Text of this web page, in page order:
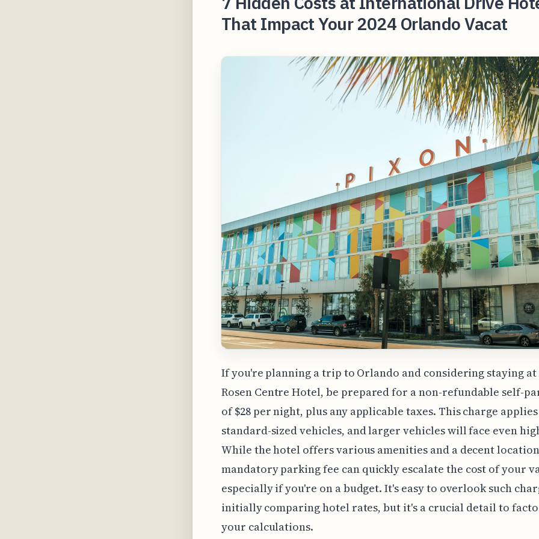
That Impact Your 2024 Orlando Vacat
If you're planning a trip to Orlando and considering staying at
Rosen Centre Hotel, be prepared for a non-refundable self-
of $28 per night, plus any applicable taxes. This charge
standard-sized vehicles, and larger vehicles will face even
While the hotel offers various amenities and a decent
mandatory parking fee can quickly escalate the cost of your
especially if you're on a budget. It's easy to overlook such
initially comparing hotel rates, but it's a crucial detail to
your calculations.